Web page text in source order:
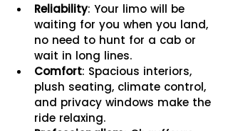
Reliability: Your limo will be
waiting for you when you land,
no need to hunt for a cab or
wait in long lines.
Comfort: Spacious interiors,
plush seating, climate control,
and privacy windows make the
ride relaxing.